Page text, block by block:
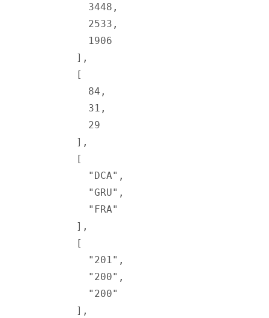
          3448
,
          2533
,
          1906
        ],
        [
          84
,
          31
,
          29
        ],
        [
          "DCA"
,
          "GRU"
,
          "FRA"
        ],
        [
          "201"
,
          "200"
,
          "200"
        ],